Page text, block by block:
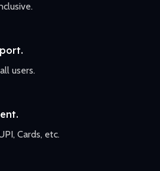
users.
Cards, etc.